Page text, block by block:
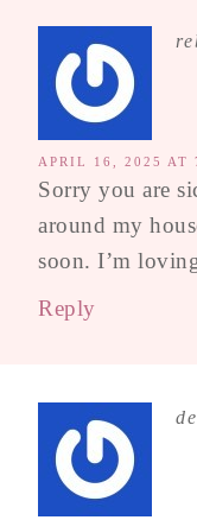
APRIL 16, 2025 AT
Sorry you are
around my
soon. I’m
Reply